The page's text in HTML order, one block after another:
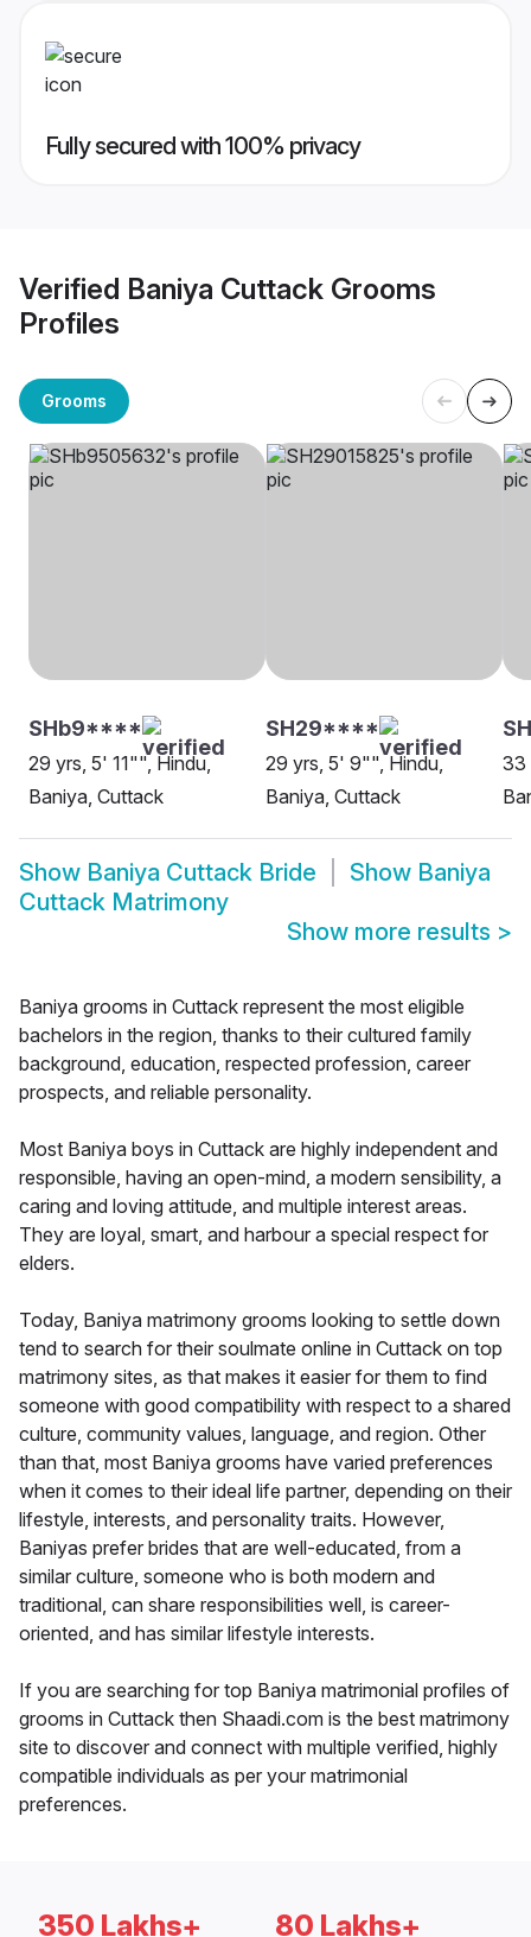
Fully secured with 100% privacy
Verified Baniya Cuttack Grooms
Profiles
Grooms
SHb9****
29 yrs, 5' 11"", Hindu,
Baniya, Cuttack
SH29****
29 yrs, 5' 9"", Hindu,
Baniya, Cuttack
33
Show Baniya Cuttack Bride Show Baniya
Cuttack Matrimony
Show more results >
Baniya grooms in Cuttack represent the most eligible
bachelors in the region, thanks to their cultured family
background, education, respected profession, career
prospects, and reliable personality.
Most Baniya boys in Cuttack are highly independent and
responsible, having an open-mind, a modern sensibility, a
caring and loving attitude, and multiple interest areas.
They are loyal, smart, and harbour a special respect for
elders.
Today, Baniya matrimony grooms looking to settle down
tend to search for their soulmate online in Cuttack on top
matrimony sites, as that makes it easier for them to find
someone with good compatibility with respect to a shared
culture, community values, language, and region. Other
than that, most Baniya grooms have varied preferences
when it comes to their ideal life partner, depending on their
lifestyle, interests, and personality traits. However,
Baniyas prefer brides that are well-educated, from a
similar culture, someone who is both modern and
traditional, can share responsibilities well, is career-
oriented, and has similar lifestyle interests.
If you are searching for top Baniya matrimonial profiles of
grooms in Cuttack then Shaadi.com is the best matrimony
site to discover and connect with multiple verified, highly
compatible individuals as per your matrimonial
preferences.
350 Lakhs+ 80 Lakhs+